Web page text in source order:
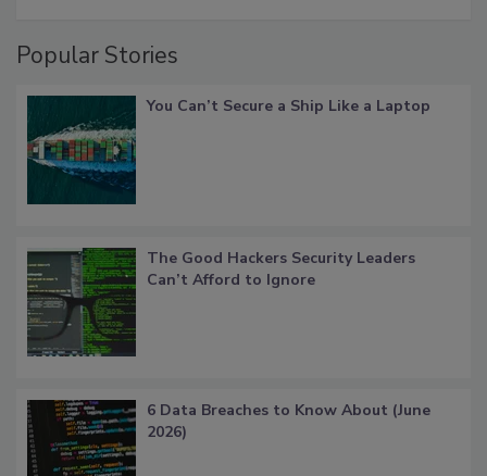
Popular Stories
You Can’t Secure a Ship Like a Laptop
The Good Hackers Security Leaders
Can’t Afford to Ignore
6 Data Breaches to Know About (June
2026)